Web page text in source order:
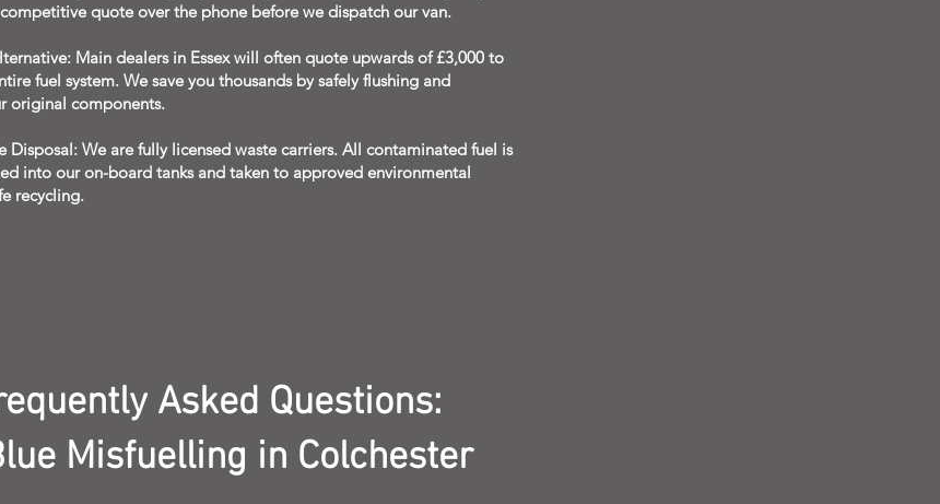
quote over the phone before we dispatch our van.
Main dealers in Essex will often quote upwards of £3,000 to
fuel system. We save you thousands by safely flushing and
original components.
Disposal: We are fully licensed waste carriers. All contaminated fuel is
into our on-board tanks and taken to approved environmental
recycling.
Asked Questions:
Misfuelling in Colchester